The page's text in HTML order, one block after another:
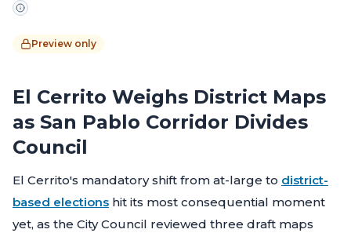
Preview only
El Cerrito Weighs District Maps
as San Pablo Corridor Divides
Council
El Cerrito's mandatory shift from at-large to district-
based elections hit its most consequential moment
yet, as the City Council reviewed three draft maps